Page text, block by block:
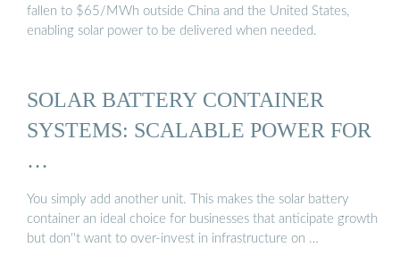
fallen to $65/MWh outside China and the United States,
enabling solar power to be delivered when needed.
SOLAR BATTERY CONTAINER
SYSTEMS: SCALABLE POWER FOR
…
You simply add another unit. This makes the solar battery
container an ideal choice for businesses that anticipate growth
but don''t want to over-invest in infrastructure on …